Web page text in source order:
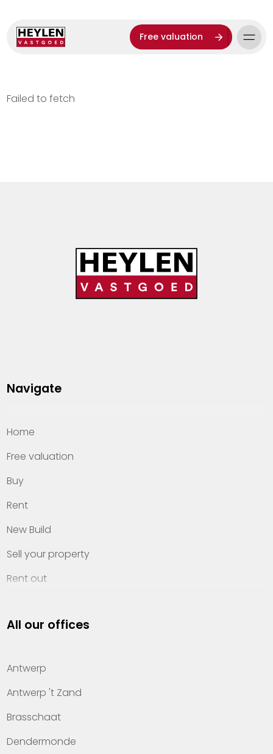
Free valuation
Failed to fetch
Navigate
Home
Free valuation
Buy
Rent
New Build
Sell your property
Rent out
Property management
Offices
Contact
All our offices
Antwerp
Antwerp 't Zand
Brasschaat
Dendermonde